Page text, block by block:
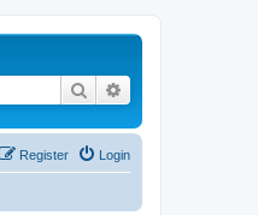
Search
Login
Register